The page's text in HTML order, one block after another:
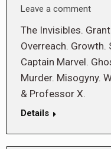
Leave a comment
The Invisibles.
Overreach. Growth.
Captain Marvel.
Murder. Misogyny.
& Professor X.
Details